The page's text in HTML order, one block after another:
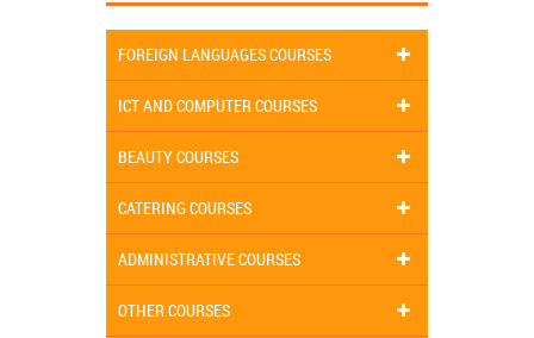
FOREIGN LANGUAGES COURSES
ICT AND COMPUTER COURSES
BEAUTY COURSES
CATERING COURSES
ADMINISTRATIVE COURSES
OTHER COURSES